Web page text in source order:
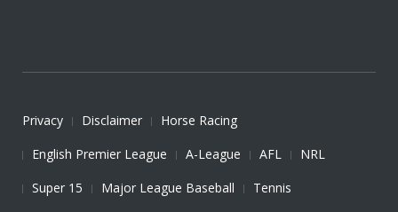
Privacy Disclaimer
Horse Racing
English Premier League
A-League AFL
NRL
Super 15
Major League Baseball
Tennis